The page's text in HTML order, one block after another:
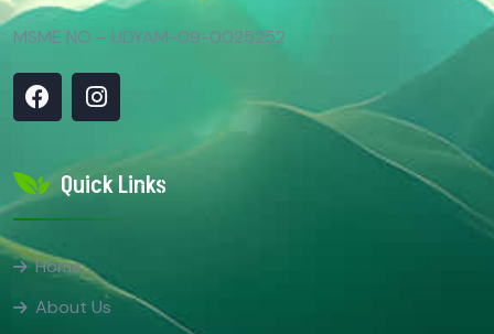
MSME NO – UDYAM-09-0025252
Quick Links
Home
About Us